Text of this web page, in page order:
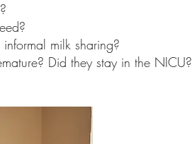
milk sharing?
Did they stay in the NICU?